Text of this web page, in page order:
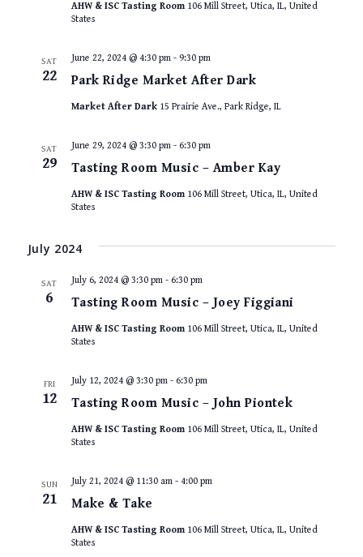
AHW & ISC Tasting Room 106 Mill Street, Utica, IL, United
States
SAT
22 Park Ridge Market After Dark
June 22, 2024 @ 4:30 pm- 9:30 pm
Market After Dark 15 Prairie Ave., Park Ridge, IL
SAT
29 Tasting Room Music – Amber Kay
June 29, 2024 @ 3:30 pm- 6:30 pm
AHW & ISC Tasting Room 106 Mill Street, Utica, IL, United
States
July 2024
SAT
6 Tasting Room Music – Joey Figgiani
July 6, 2024 @ 3:30 pm- 6:30 pm
AHW & ISC Tasting Room 106 Mill Street, Utica, IL, United
States
FRI
12 Tasting Room Music – John Piontek
July 12, 2024 @ 3:30 pm- 6:30 pm
AHW & ISC Tasting Room 106 Mill Street, Utica, IL, United
States
SUN
21 Make & Take
July 21, 2024 @ 11:30 am- 4:00 pm
AHW & ISC Tasting Room 106 Mill Street, Utica, IL, United
States